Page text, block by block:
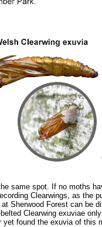
same spot. If no moths
Clearwings, as the
Sherwood Forest can be
Clearwing exuviae
yet found the exuvia of this